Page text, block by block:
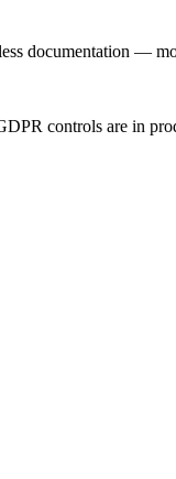
documentation —
controls are in